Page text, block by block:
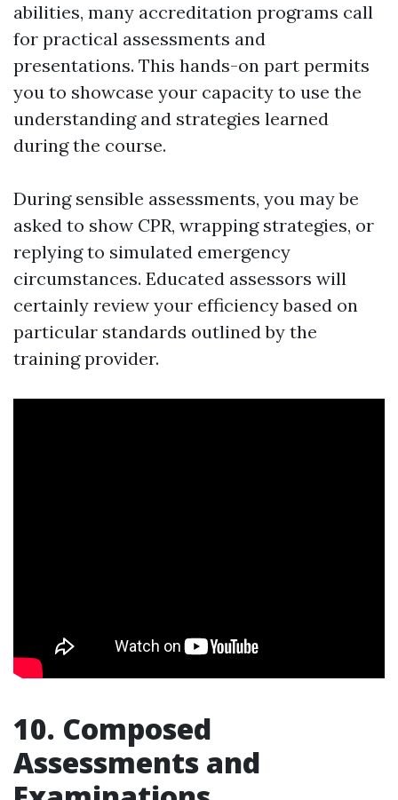
abilities, many accreditation programs call
for practical assessments and
presentations. This hands-on part permits
you to showcase your capacity to use the
understanding and strategies learned
during the course.
During sensible assessments, you may be
asked to show CPR, wrapping strategies, or
replying to simulated emergency
circumstances. Educated assessors will
certainly review your efficiency based on
particular standards outlined by the
training provider.
10. Composed
Assessments and